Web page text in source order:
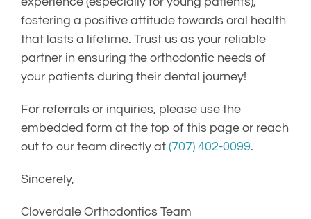
fostering a positive attitude towards oral health
that lasts a lifetime. Trust us as your reliable
partner in ensuring the orthodontic needs of
your patients during their dental journey!
For referrals or inquiries, please use the
embedded form at the top of this page or reach
out to our team directly at (707) 402-0099.
Sincerely,
Cloverdale Orthodontics Team